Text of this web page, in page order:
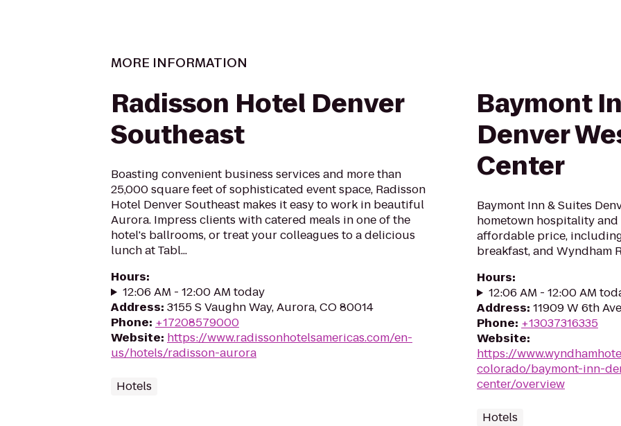
MORE INFORMATION
Radisson Hotel Denver
Southeast
Boasting convenient business services and more than
25,000 square feet of sophisticated event space, Radisson
Hotel Denver Southeast makes it easy to work in beautiful
Aurora. Impress clients with catered meals in one of the
hotel's ballrooms, or treat your colleagues to a delicious
lunch at Tabl...
Hours:
12:06 AM - 12:00 AM today
Address: 3155 S Vaughn Way, Aurora, CO 80014
Phone: +17208579000
Website: https://www.radissonhotelsamericas.com/en-
us/hotels/radisson-aurora
Hotels
Baymont
Denver
Center
Baymont Inn & Suites
hometown hospitality
affordable price,
breakfast, and Wyndham
Hours:
12:06 AM - 12:00 AM
Address: 11909 W 6th
Phone: +13037316335
Website:
https://
colorado/baymont-inn-
center/overview
Hotels